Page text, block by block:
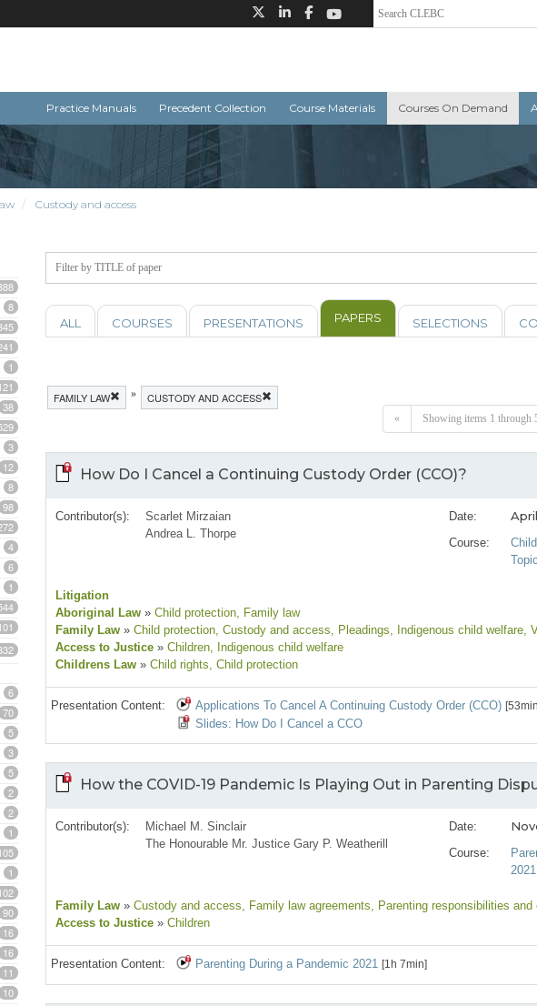
Practice Manuals Precedent Collection Course Materials Courses On Demand
Custody and access
8
1
38
3
12
8
98
4
6
1
6
70
5
3
5
2
2
1
1
90
16
16
11
10
ALL COURSES PRESENTATIONS PAPERS SELECTIONS
FAMILY LAW » CUSTODY AND ACCESS
« Showing items 1 through
How Do I Cancel a Continuing Custody Order (CCO)?
Date:
Course:
Contributor(s):
Scarlet Mirzaian
Andrea L. Thorpe
Litigation
Aboriginal Law » Child protection, Family law
Family Law » Child protection, Custody and access, Pleadings, Indigenous child welfare,
Access to Justice » Children, Indigenous child welfare
Childrens Law » Child rights, Child protection
Presentation Content: Applications To Cancel A Continuing Custody Order (CCO)
Slides: How Do I Cancel a CCO
How the COVID-19 Pandemic Is Playing Out in Parenting
Date:
Course:
Contributor(s):
Michael M. Sinclair
The Honourable Mr. Justice Gary P. Weatherill
Family Law » Custody and access, Family law agreements, Parenting responsibilities and
Access to Justice » Children
Presentation Content: Parenting During a Pandemic 2021 [1h 7min]